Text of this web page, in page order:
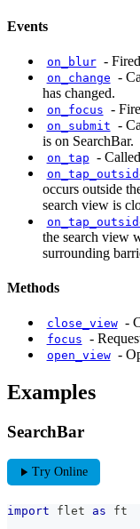
Events
on_blur -
on_change -
has changed.
on_focus -
on_submit -
is on SearchBar.
on_tap -
occurs outside
search view is
the search view
surrounding
Methods
close_view -
focus -
open_view -
Examples
SearchBar
play_arrow Try Online
import flet as ft